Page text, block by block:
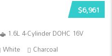
$6,961
1.6L 4-Cylinder DOHC 16V
White Charcoal